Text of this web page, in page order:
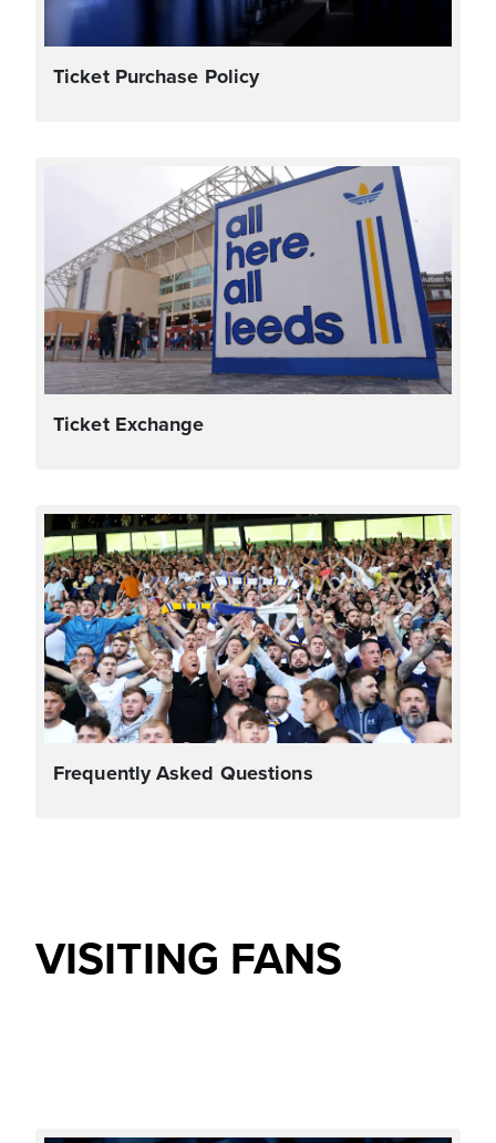
Ticket Purchase Policy
Ticket Exchange
Frequently Asked Questions
VISITING FANS